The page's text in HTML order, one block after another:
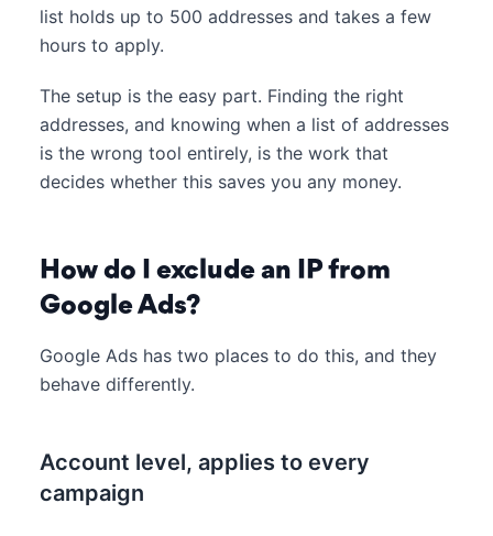
list holds up to 500 addresses and takes a few
hours to apply.
The setup is the easy part. Finding the right
addresses, and knowing when a list of addresses
is the wrong tool entirely, is the work that
decides whether this saves you any money.
How do I exclude an IP from
Google Ads?
Google Ads has two places to do this, and they
behave differently.
Account level, applies to every
campaign